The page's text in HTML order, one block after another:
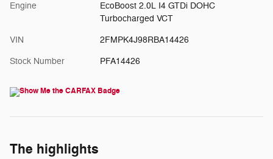
Engine
EcoBoost 2.0L I4 GTDi DOHC
Turbocharged VCT
VIN 2FMPK4J98RBA14426
Stock Number PFA14426
The highlights